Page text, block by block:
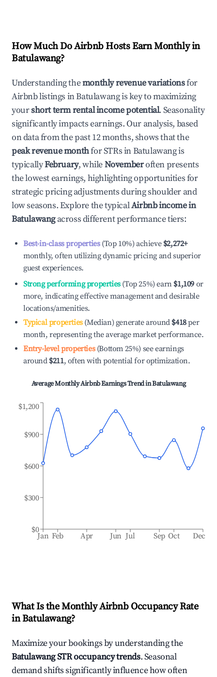
How Much Do Airbnb Hosts Earn Monthly in
Batulawang?
Understanding themonthly revenue variationsfor
Airbnb listings inBatulawangis key to maximizing
yourshort term rental income potential. Seasonality
significantly impacts earnings. Our analysis, based
on data from the past 12 months, shows that the
peak revenue monthfor STRs inBatulawangis
typicallyFebruary, whileNovemberoften presents
the lowest earnings, highlighting opportunities for
strategic pricing adjustments during shoulder and
low seasons. Explore the typicalAirbnb income in
Batulawangacross different performance tiers:
Best-in-class properties(Top 10%) achieve $2,272+
monthly, often utilizing dynamic pricing and superior
guest experiences.
Strong performing properties(Top 25%) earn $1,109 or
more, indicating effective management and desirable
locations/amenities.
Typical properties(Median) generate around $418per
month, representing the average market performance.
Entry-level properties(Bottom 25%) see earnings
around $211, often with potential for optimization.
Average Monthly Airbnb Earnings Trend inBatulawang
Jan Feb Apr Jun Jul Sep Oct Dec
$0
$300
$600
$900
$1,200
What Is the Monthly Airbnb Occupancy Rate
inBatulawang?
Maximize your bookings by understanding the
BatulawangSTR occupancy trends. Seasonal
demand shifts significantly influence how often